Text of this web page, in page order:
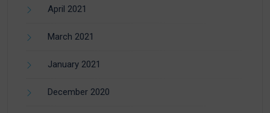
April 2021
March 2021
January 2021
December 2020